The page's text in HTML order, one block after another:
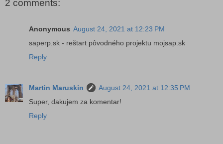
2 comments:
Anonymous August 24, 2021 at 12:23 PM
saperp.sk - reštart pôvodného projektu mojsap.sk
Reply
Martin Maruskin
August 24, 2021 at 12:35 PM
Super, dakujem za komentar!
Reply